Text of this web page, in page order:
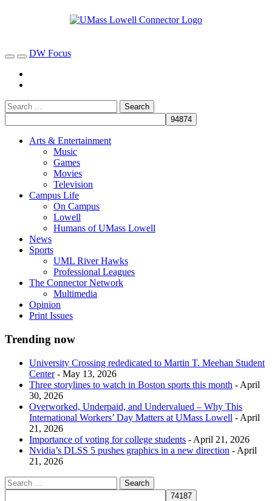
DW Focus
Arts & Entertainment
Music
Games
Movies
Television
Campus Life
On Campus
Lowell
Humans of UMass Lowell
News
Sports
UML River Hawks
Professional Leagues
The Connector Network
Multimedia
Opinion
Print Issues
Trending now
University Crossing rededicated to Martin T. Meehan Student
Center- May 13, 2026
Three storylines to watch in Boston sports this month - April
30, 2026
Overworked, Underpaid, and Undervalued – Why This
International Workers’ Day Matters at UMass Lowell - April
21, 2026
Importance of voting for college students - April 21, 2026
Nvidia’s DLSS 5 pushes graphics in a new direction - April
21, 2026